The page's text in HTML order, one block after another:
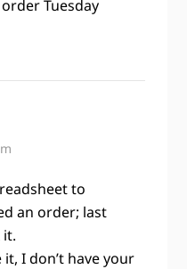
Tuesday
to
an order; last
it.
I don’t have your